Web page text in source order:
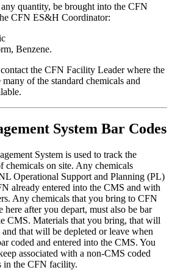
quantity, be brought into the CFN
CFN ES&H Coordinator:
Benzene.
the CFN Facility Leader where the
of the standard chemicals and
System Bar Codes
System is used to track the
chemicals on site. Any chemicals
Operational Support and Planning (PL)
already entered into the CMS and with
Any chemicals that you bring to CFN
after you depart, must also be bar
CMS. Materials that you bring, that will
that will be depleted or leave when
coded and entered into the CMS. You
associated with a non-CMS coded
in the CFN facility.